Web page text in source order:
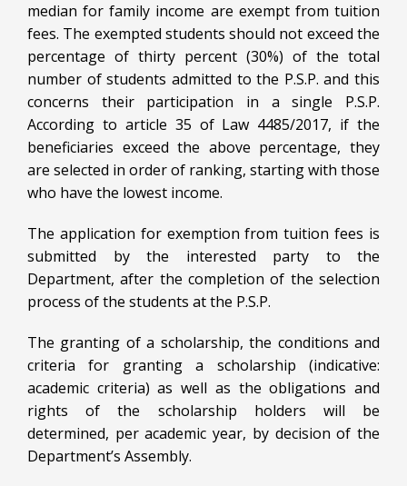
median for family income are exempt from tuition
fees. The exempted students should not exceed the
percentage of thirty percent (30%) of the total
number of students admitted to the P.S.P. and this
concerns their participation in a single P.S.P.
According to article 35 of Law 4485/2017, if the
beneficiaries exceed the above percentage, they
are selected in order of ranking, starting with those
who have the lowest income.
The application for exemption from tuition fees is
submitted by the interested party to the
Department, after the completion of the selection
process of the students at the P.S.P.
The granting of a scholarship, the conditions and
criteria for granting a scholarship (indicative:
academic criteria) as well as the obligations and
rights of the scholarship holders will be
determined, per academic year, by decision of the
Department’s Assembly.